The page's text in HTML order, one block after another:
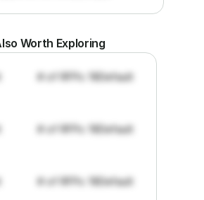
Worth Exploring
# of RFPs: 19Default
# of RFPs: 19Default
# of RFPs: 19Default